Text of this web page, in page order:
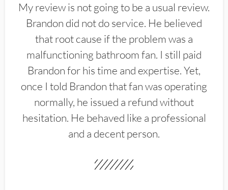
My review is not going to be a usual review.
Brandon did not do service. He believed
that root cause if the problem was a
malfunctioning bathroom fan. I still paid
Brandon for his time and expertise. Yet,
once I told Brandon that fan was operating
normally, he issued a refund without
hesitation. He behaved like a professional
and a decent person.